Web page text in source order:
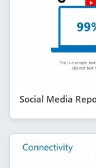
Social Media